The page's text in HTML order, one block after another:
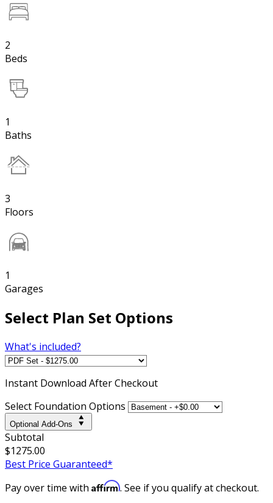
2
Beds
1
Baths
3
Floors
1
Garages
Select Plan Set Options
What's included?
Instant Download After Checkout
Select Foundation Options
Optional Add-Ons
Subtotal
$1275.00
Best Price Guaranteed*
Pay over time with Affirm. See if you qualify at checkout.